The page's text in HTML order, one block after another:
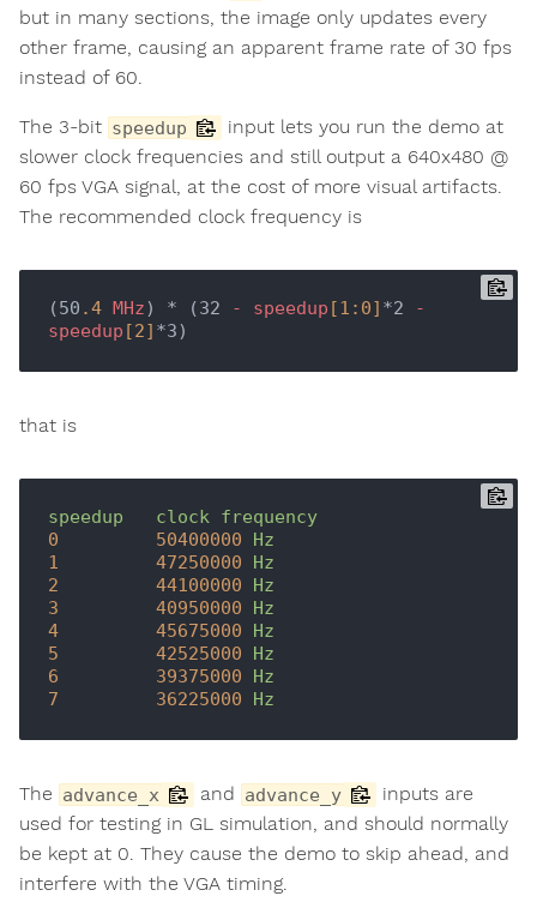
but in many sections, the image only updates every
other frame, causing an apparent frame rate of 30 fps
instead of 60.
The 3-bit speedup
input lets you run the demo at
slower clock frequencies and still output a 640x480 @
60 fps VGA signal, at the cost of more visual artifacts.
The recommended clock frequency is
(50 .4 MHz) * (32 - speedup [1:0] *2
-
speedup [2]
that is
speedup clock frequency
0
50400000
Hz
1
47250000
Hz
2
44100000
Hz
3
40950000
Hz
4
45675000
Hz
5
42525000
Hz
6
39375000
Hz
7
36225000 Hz
The advance_x and advance_y
inputs are
used for testing in GL simulation, and should normally
be kept at 0. They cause the demo to skip ahead, and
interfere with the VGA timing.